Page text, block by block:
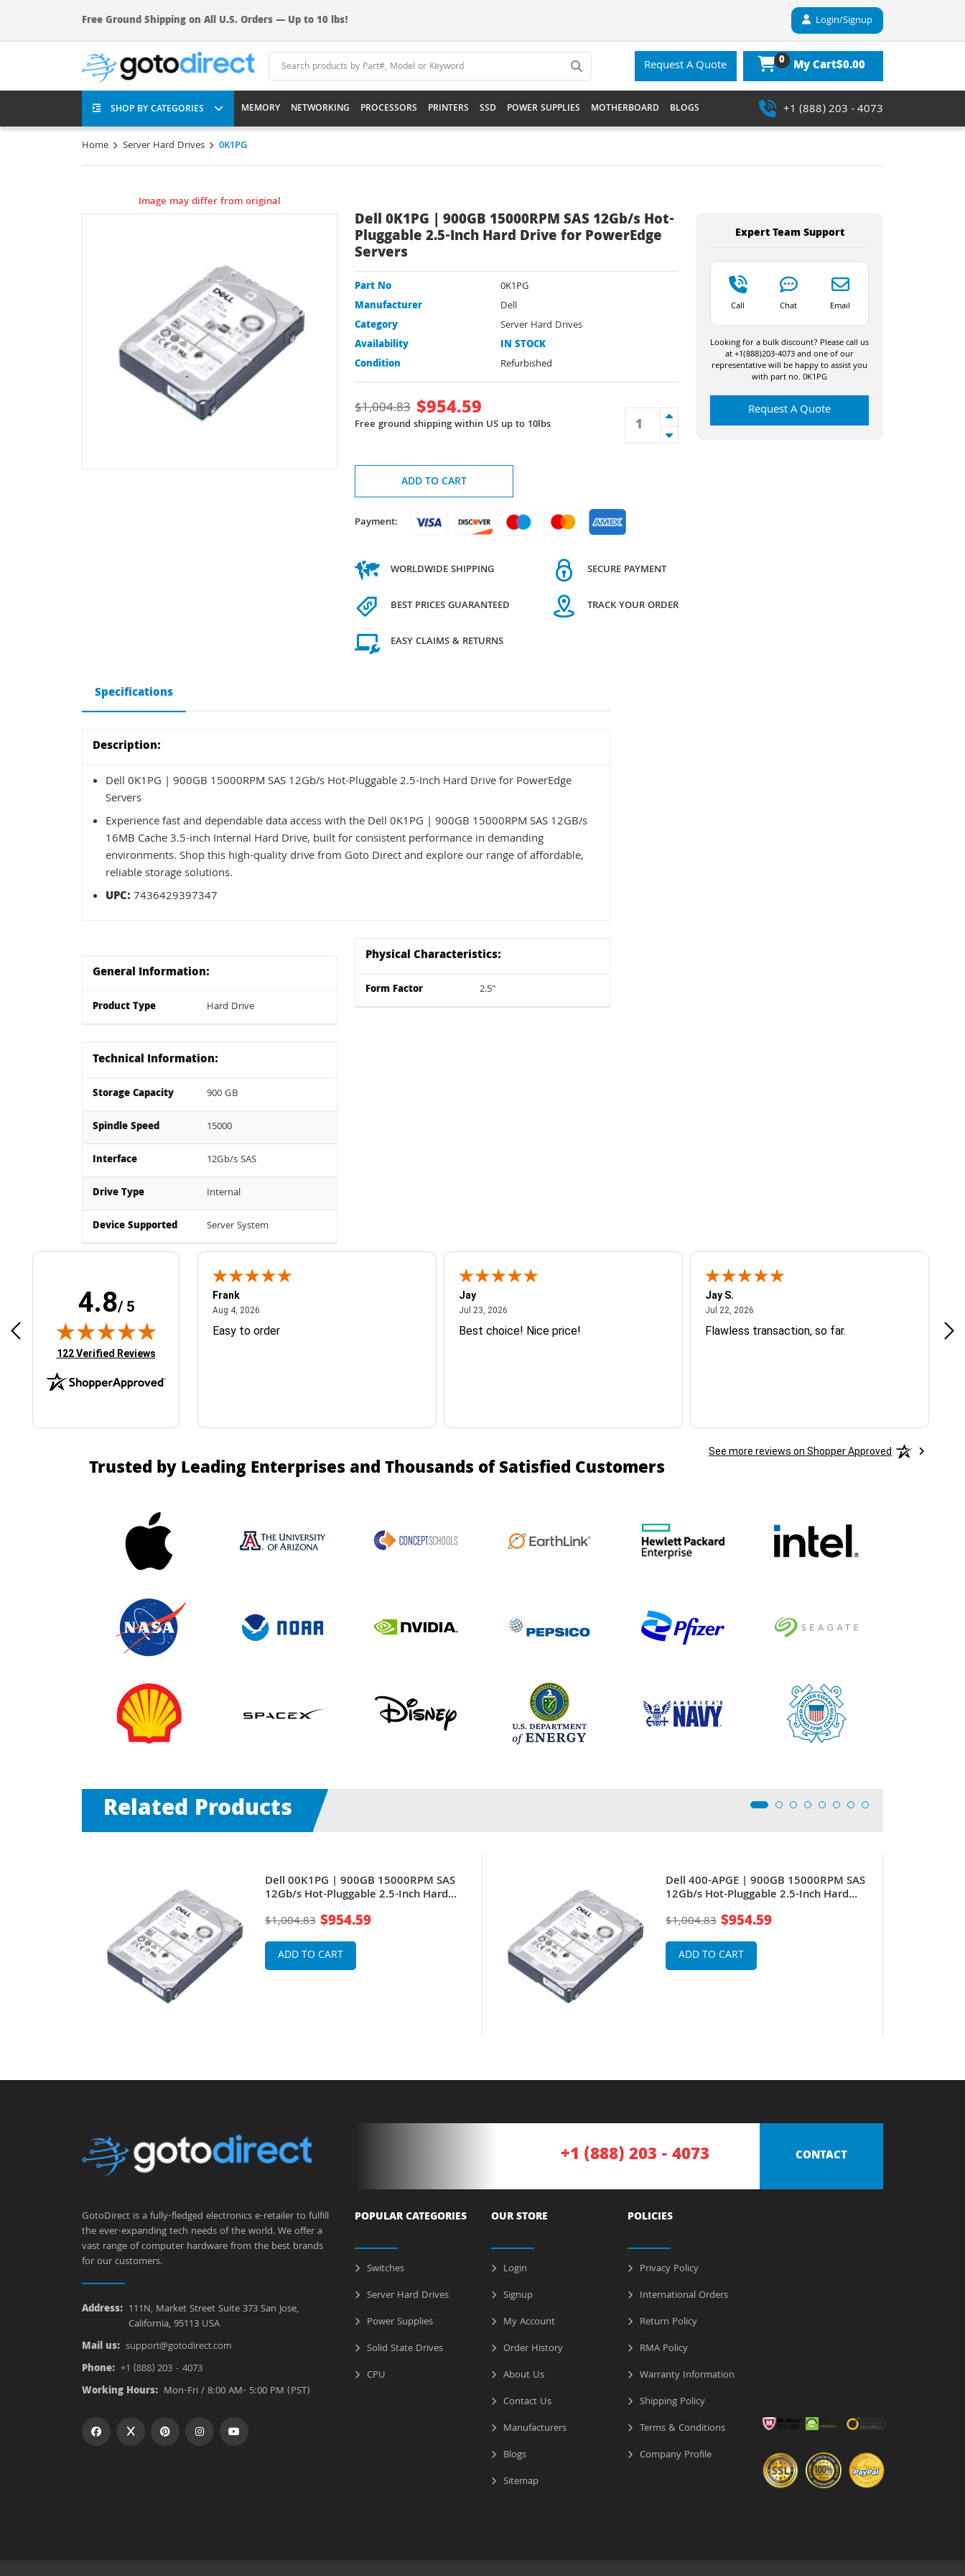
Free Ground Shipping on All U.S. Orders — Up to 10 lbs! Login/Signup
Request A Quote 0 My Cart$0.00
SHOP BY CATEGORIES MEMORY NETWORKING PROCESSORS PRINTERS SSD POWER SUPPLIES MOTHERBOARD BLOGS +1 (888) 203 - 4073
Home Server Hard Drives 0K1PG
Image may differ from original
Dell 0K1PG | 900GB 15000RPM SAS 12Gb/s Hot-
Pluggable 2.5-Inch Hard Drive for PowerEdge
Servers
Part No
0K1PG
Manufacturer
Dell
Category
Server Hard Drives
Availability
IN STOCK
Condition
Refurbished
$1,004.83 $954.59
Free ground shipping within US up to 10lbs
ADD TO CART
Payment:
WORLDWIDE SHIPPING
BEST PRICES GUARANTEED
EASY CLAIMS & RETURNS
SECURE PAYMENT
TRACK YOUR ORDER
Expert Team Support
Call Chat Email
Looking for a bulk discount? Please call us
at +1(888)203-4073 and one of our
representative will be happy to assist you
with part no. 0K1PG
Request A Quote
Specifications
Description:
Dell 0K1PG | 900GB 15000RPM SAS 12Gb/s Hot-Pluggable 2.5-Inch Hard Drive for PowerEdge
Servers
Experience fast and dependable data access with the Dell 0K1PG | 900GB 15000RPM SAS 12GB/s
16MB Cache 3.5-inch Internal Hard Drive, built for consistent performance in demanding
environments. Shop this high-quality drive from Goto Direct and explore our range of affordable,
reliable storage solutions.
UPC:7436429397347
General Information:
Product Type Hard Drive
Technical Information:
Storage Capacity 900 GB
Spindle Speed 15000
Interface 12Gb/s SAS
Drive Type Internal
Device Supported Server System
Physical Characteristics:
Form Factor 2.5"
4.8/ 5
(opens in new tab)
122 Verified Reviews
Easy ordering process
Frank
Aug 4, 2026August 4, 2026
Easy to order
Jay
Jul 23, 2026July 23, 2026
Best choice! Nice price!
Jay S.
Jul 22, 2026July 22, 2026
Flawless transaction, so far.
See more reviews on Shopper Approved
Trusted by Leading Enterprises and Thousands of Satisfied Customers
Related Products
Dell 00K1PG | 900GB 15000RPM SAS
12Gb/s Hot-Pluggable 2.5-Inch Hard
Drive for PowerEdge Servers
$1,004.83 $954.59
ADD TO CART
Dell 400-APGE | 900GB 15000RPM SAS
12Gb/s Hot-Pluggable 2.5-Inch Hard
Drive for PowerEdge Servers
$1,004.83 $954.59
ADD TO CART
GotoDirect is a fully-fledged electronics e-retailer to fulfill
the ever-expanding tech needs of the world. We offer a
vast range of computer hardware from the best brands
for our customers.
Address: 111N, Market Street Suite 373 San Jose,
California, 95113 USA
Mail us: support@gotodirect.com
Phone: +1 (888) 203 - 4073
Working Hours: Mon-Fri / 8:00 AM- 5:00 PM (PST)
+1 (888) 203 - 4073 CONTACT
POPULAR CATEGORIES
Switches
Server Hard Drives
Power Supplies
Solid State Drives
CPU
OUR STORE
Login
Signup
My Account
Order History
About Us
Contact Us
Manufacturers
Blogs
Sitemap
POLICIES
Privacy Policy
International Orders
Return Policy
RMA Policy
Warranty Information
Shipping Policy
Terms & Conditions
Company Profile